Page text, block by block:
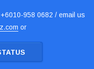
958 0682 / email us
or